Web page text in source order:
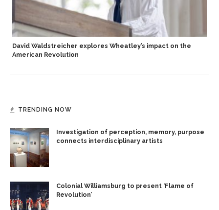
David Waldstreicher explores Wheatley’s impact on the
American Revolution
TRENDING NOW
Investigation of perception, memory, purpose
connects interdisciplinary artists
Colonial Williamsburg to present ‘Flame of
Revolution’